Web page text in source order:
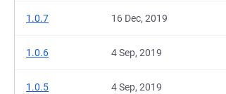
1.0.7 16 Dec, 2019
1.0.6 4 Sep, 2019
1.0.5 4 Sep, 2019